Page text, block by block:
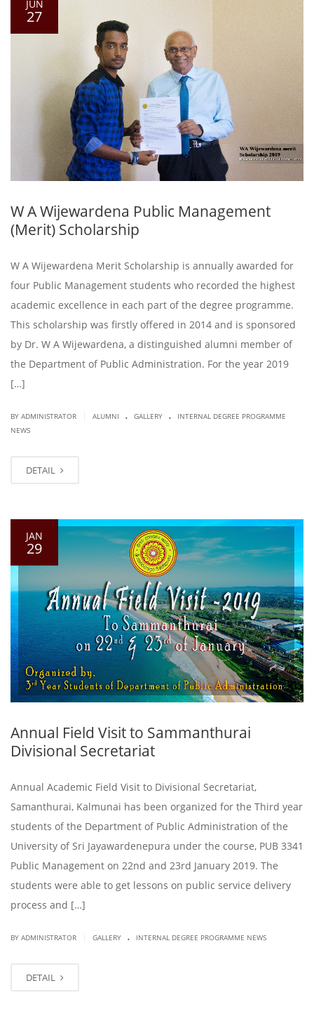
JUN
27
W A Wijewardena Public Management
(Merit) Scholarship
W A Wijewardena Merit Scholarship is annually awarded for
four Public Management students who recorded the highest
academic excellence in each part of the degree programme.
This scholarship was firstly offered in 2014 and is sponsored
by Dr. W A Wijewardena, a distinguished alumni member of
the Department of Public Administration. For the year 2019
[…]
BY ADMINISTRATOR ALUMNI . GALLERY .
INTERNAL DEGREE PROGRAMME
NEWS
DETAIL
JAN
29
Annual Field Visit to Sammanthurai
Divisional Secretariat
Annual Academic Field Visit to Divisional Secretariat,
Samanthurai, Kalmunai has been organized for the Third year
students of the Department of Public Administration of the
University of Sri Jayawardenepura under the course, PUB 3341
Public Management on 22nd and 23rd January 2019. The
students were able to get lessons on public service delivery
process and […]
BY ADMINISTRATOR GALLERY . INTERNAL DEGREE PROGRAMME NEWS
DETAIL